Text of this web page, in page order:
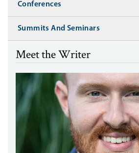
Conferences
Summits And Seminars
Meet the Writer